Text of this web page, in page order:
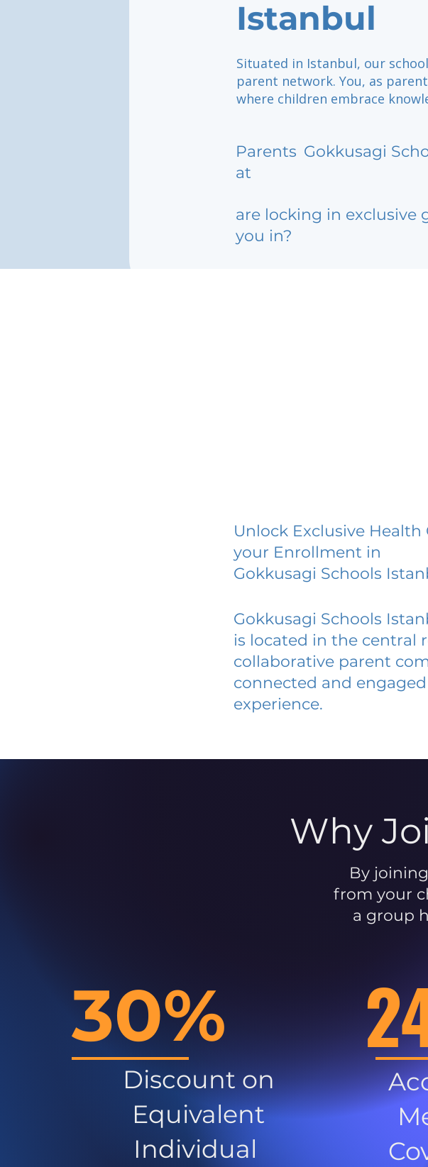
Istanbul
Situated in Istanbul, our
parent network. You, as
where children embrace
Parents
at
Gokkusagi
are locking in exclusive
you in?
Unlock Exclusive Health
your Enrollment in
Gokkusagi Schools
Gokkusagi Schools
is located in the central
collaborative parent
connected and
experience.
Why
By
from your
a group
30%
Discount on
Equivalent
Individual